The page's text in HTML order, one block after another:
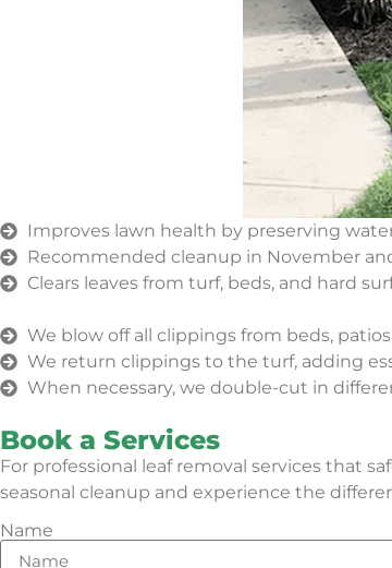
Improves lawn health by preserving
Recommended cleanup in November
Clears leaves from turf, beds, and hard
We blow off all clippings from beds,
We return clippings to the turf, adding
When necessary, we double-cut in
Book a Services
For professional leaf removal services that
seasonal cleanup and experience the
Name